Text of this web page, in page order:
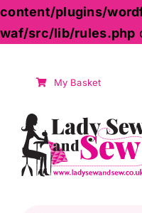
content/plugins/
waf/src/lib/rules.php
My Basket